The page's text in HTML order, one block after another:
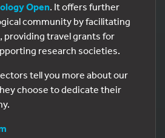
Open. It offers further
community by facilitating
travel grants for
research societies.
tell you more about our
choose to dedicate their